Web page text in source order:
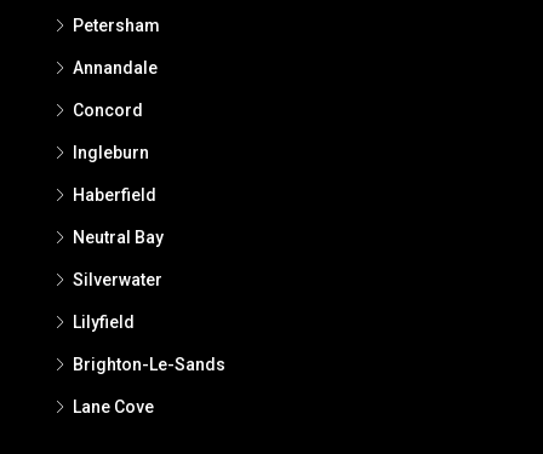
Petersham
Annandale
Concord
Ingleburn
Haberfield
Neutral Bay
Silverwater
Lilyfield
Brighton-Le-Sands
Lane Cove